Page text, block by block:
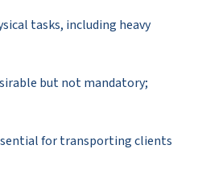
tasks, including heavy
but not mandatory;
for transporting clients